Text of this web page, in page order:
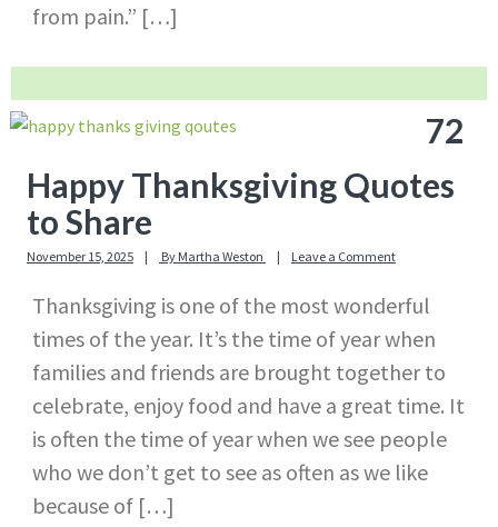
from pain.” […]
72
Happy Thanksgiving Quotes
to Share
November 15, 2025 By Martha Weston Leave a Comment
Thanksgiving is one of the most wonderful
times of the year. It’s the time of year when
families and friends are brought together to
celebrate, enjoy food and have a great time. It
is often the time of year when we see people
who we don’t get to see as often as we like
because of […]